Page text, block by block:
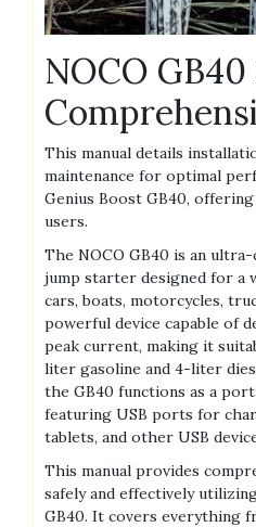
NOCO
This manual details
maintenance for optimal
Genius Boost GB40‚
users.
The NOCO GB40 is an
jump starter designed for a
cars‚ boats‚ motorcycles‚
powerful device capable of
peak current‚ making it
liter gasoline and 4-liter
the GB40 functions as a
featuring USB ports for
tablets‚ and other USB
This manual provides
safely and effectively
GB40. It covers everything